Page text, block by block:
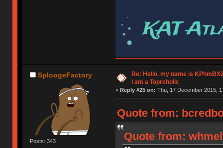
SploogeFactory
Posts: 343
Re: Hello, my name is
I am a Topreholic
« Reply #25 on: Thu, 17 December 2015,
Quote from:
Quote from: